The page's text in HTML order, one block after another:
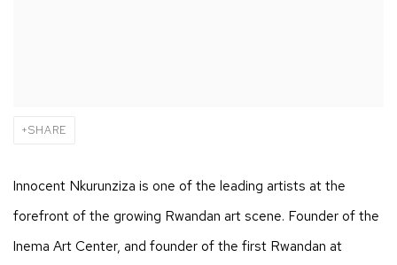
SHARE
Innocent Nkurunziza is one of the leading artists at the
forefront of the growing Rwandan art scene. Founder of the
Inema Art Center, and founder of the first Rwandan at